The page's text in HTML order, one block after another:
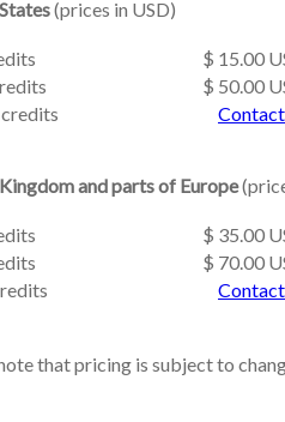
(prices in USD)
$ 15.00
$ 50.00
Contact
and parts of Europe
$ 35.00
$ 70.00
Contact
that pricing is subject to